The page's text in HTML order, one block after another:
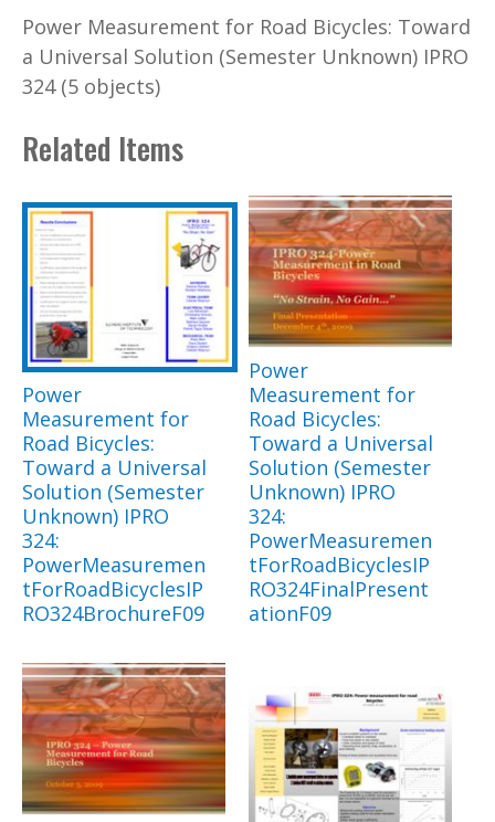
Power Measurement for Road Bicycles: Toward
a Universal Solution (Semester Unknown) IPRO
324 (5 objects)
Related Items
Power
Measurement for
Road Bicycles:
Toward a Universal
Solution (Semester
Unknown) IPRO
324:
PowerMeasuremen
tForRoadBicyclesIP
RO324BrochureF09
Power
Measurement for
Road Bicycles:
Toward a Universal
Solution (Semester
Unknown) IPRO
324:
PowerMeasuremen
tForRoadBicyclesIP
RO324FinalPresent
ationF09